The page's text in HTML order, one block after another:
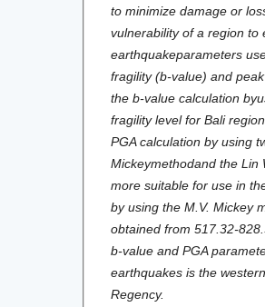
to minimize damage or
vulnerability of a region to
earthquakeparameters
fragility (b-value) and
the b-value calculation
fragility level for Bali
PGA calculation by using
Mickeymethodand the Lin
more suitable for use in
by using the M.V. Mickey
obtained from 517.32-
b-value and PGA
earthquakes is the
Regency.